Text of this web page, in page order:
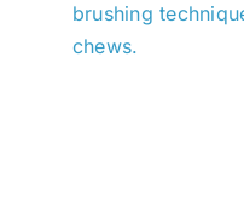
brushing
chews.